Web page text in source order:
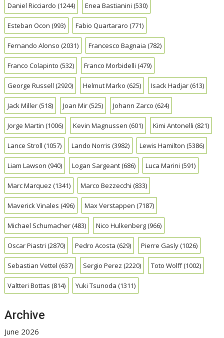
Daniel Ricciardo (1244) Enea Bastianini (530)
Esteban Ocon (993) Fabio Quartararo (771)
Fernando Alonso (2031) Francesco Bagnaia (782)
Franco Colapinto (532) Franco Morbidelli (479)
George Russell (2920) Helmut Marko (625) Isack Hadjar(613)
Jack Miller(518) Joan Mir(525) Johann Zarco (624)
Jorge Martin (1006) Kevin Magnussen (601) Kimi Antonelli (821)
Lance Stroll (1057) Lando Norris (3982) Lewis Hamilton (5386)
Liam Lawson (940) Logan Sargeant(686) Luca Marini (591)
Marc Marquez (1341) Marco Bezzecchi (833)
Maverick Vinales (496) Max Verstappen (7187)
Michael Schumacher(483) Nico Hulkenberg(966)
Oscar Piastri (2870) Pedro Acosta (629) Pierre Gasly(1026)
Sebastian Vettel (637) Sergio Perez (2220) Toto Wolff(1002)
Valtteri Bottas (814) Yuki Tsunoda (1311)
Archive
June 2026